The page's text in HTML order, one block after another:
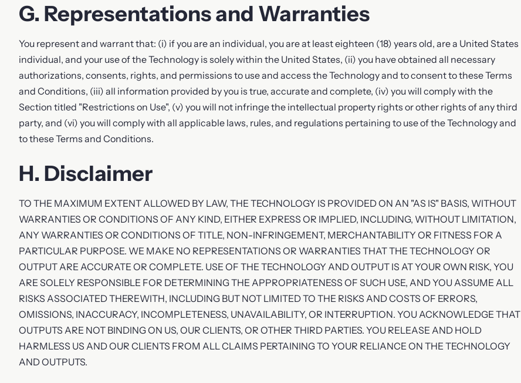
G. Representations and Warranties
You represent and warrant that: (i) if you are an individual, you are at least eighteen (18) years old, are a United States
individual, and your use of the Technology is solely within the United States, (ii) you have obtained all necessary
authorizations, consents, rights, and permissions to use and access the Technology and to consent to these Terms
and Conditions, (iii) all information provided by you is true, accurate and complete, (iv) you will comply with the
Section titled "Restrictions on Use", (v) you will not infringe the intellectual property rights or other rights of any third
party, and (vi) you will comply with all applicable laws, rules, and regulations pertaining to use of the Technology and
to these Terms and Conditions.
H. Disclaimer
TO THE MAXIMUM EXTENT ALLOWED BY LAW, THE TECHNOLOGY IS PROVIDED ON AN "AS IS" BASIS, WITHOUT
WARRANTIES OR CONDITIONS OF ANY KIND, EITHER EXPRESS OR IMPLIED, INCLUDING, WITHOUT LIMITATION,
ANY WARRANTIES OR CONDITIONS OF TITLE, NON-INFRINGEMENT, MERCHANTABILITY OR FITNESS FOR A
PARTICULAR PURPOSE. WE MAKE NO REPRESENTATIONS OR WARRANTIES THAT THE TECHNOLOGY OR
OUTPUT ARE ACCURATE OR COMPLETE. USE OF THE TECHNOLOGY AND OUTPUT IS AT YOUR OWN RISK, YOU
ARE SOLELY RESPONSIBLE FOR DETERMINING THE APPROPRIATENESS OF SUCH USE, AND YOU ASSUME ALL
RISKS ASSOCIATED THEREWITH, INCLUDING BUT NOT LIMITED TO THE RISKS AND COSTS OF ERRORS,
OMISSIONS, INACCURACY, INCOMPLETENESS, UNAVAILABILITY, OR INTERRUPTION. YOU ACKNOWLEDGE THAT
OUTPUTS ARE NOT BINDING ON US, OUR CLIENTS, OR OTHER THIRD PARTIES. YOU RELEASE AND HOLD
HARMLESS US AND OUR CLIENTS FROM ALL CLAIMS PERTAINING TO YOUR RELIANCE ON THE TECHNOLOGY
AND OUTPUTS.